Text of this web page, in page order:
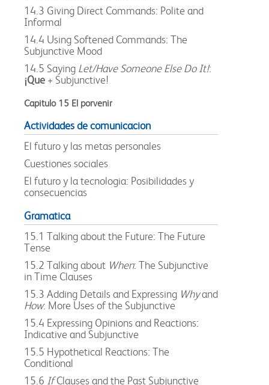
14.3 Giving Direct Commands: Polite and
Informal
14.4 Using Softened Commands: The
Subjunctive Mood
14.5 Saying Let/Have Someone Else Do It!:
¡Que + Subjunctive!
Capitulo 15 El porvenir
Actividades de comunicacion
El futuro y las metas personales
Cuestiones sociales
El futuro y la tecnologia: Posibilidades y
consecuencias
Gramatica
15.1 Talking about the Future: The Future
Tense
15.2 Talking about When: The Subjunctive
in Time Clauses
15.3 Adding Details and Expressing Whyand
How: More Uses of the Subjunctive
15.4 Expressing Opinions and Reactions:
Indicative and Subjunctive
15.5 Hypothetical Reactions: The
Conditional
15.6 IfClauses and the Past Subjunctive